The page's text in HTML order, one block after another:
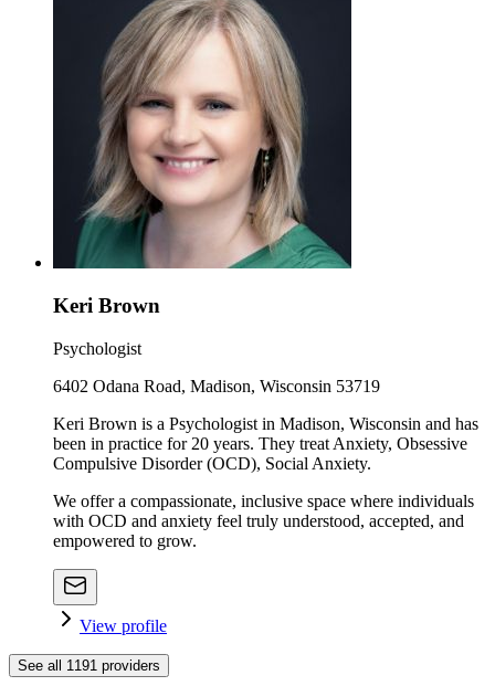
Keri Brown
Psychologist
6402 Odana Road, Madison, Wisconsin 53719
Keri Brown is a Psychologist in Madison, Wisconsin and has
been in practice for 20 years. They treat Anxiety, Obsessive
Compulsive Disorder (OCD), Social Anxiety.
We offer a compassionate, inclusive space where individuals
with OCD and anxiety feel truly understood, accepted, and
empowered to grow.
View profile
See all 1191 providers